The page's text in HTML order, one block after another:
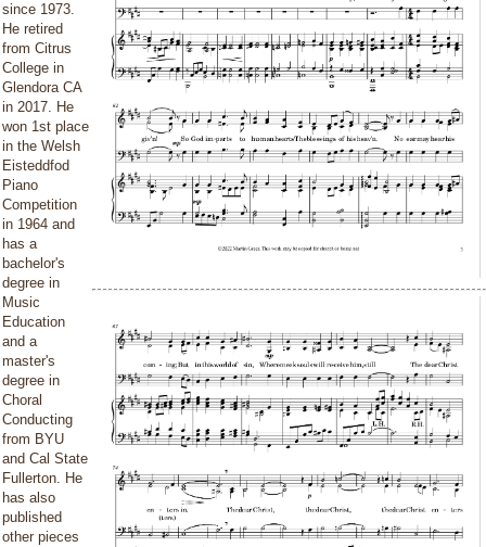
since 1973.
He retired
from Citrus
College in
Glendora CA
in 2017. He
won 1st place
in the Welsh
Eisteddfod
Piano
Competition
in 1964 and
has a
bachelor's
degree in
Music
Education
and a
master's
degree in
Choral
Conducting
from BYU
and Cal State
Fullerton. He
has also
published
other pieces